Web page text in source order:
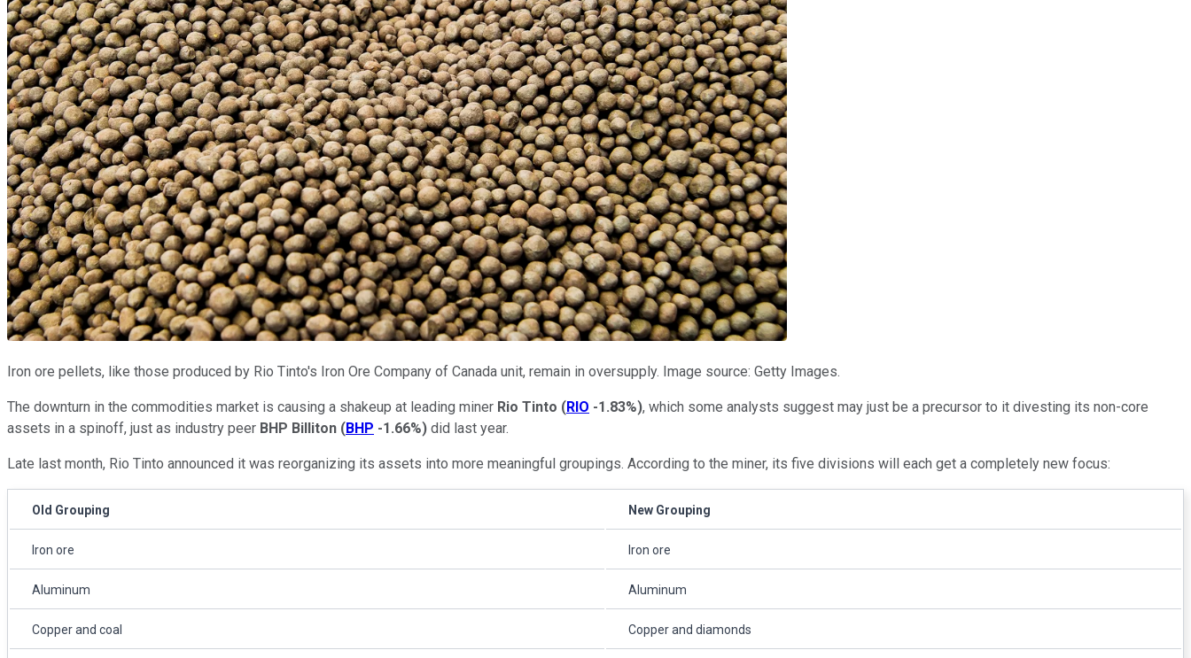
Iron ore pellets, like those produced by Rio Tinto's Iron Ore Company of Canada unit, remain in oversupply. Image source: Getty Images.
The downturn in the commodities market is causing a shakeup at leading miner Rio Tinto (RIO -1.83%), which some analysts suggest may just be a precursor to it divesting its non-core
assets in a spinoff, just as industry peer BHP Billiton (BHP -1.66%) did last year.
Late last month, Rio Tinto announced it was reorganizing its assets into more meaningful groupings. According to the miner, its five divisions will each get a completely new focus:
Old Grouping New Grouping
Iron ore Iron ore
Aluminum Aluminum
Copper and coal Copper and diamonds